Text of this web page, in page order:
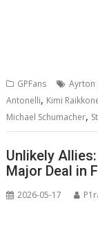
GPFans Ayrton
Antonelli, Kimi
Michael Schumacher,
Unlikely Allies:
Major Deal in
2026-05-17